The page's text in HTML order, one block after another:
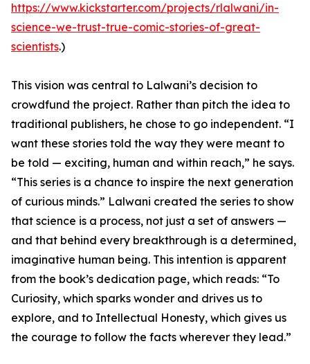
https://www.kickstarter.com/projects/rlalwani/in-
science-we-trust-true-comic-stories-of-great-
scientists.)
This vision was central to Lalwani’s decision to
crowdfund the project. Rather than pitch the idea to
traditional publishers, he chose to go independent. “I
want these stories told the way they were meant to
be told — exciting, human and within reach,” he says.
“This series is a chance to inspire the next generation
of curious minds.” Lalwani created the series to show
that science is a process, not just a set of answers —
and that behind every breakthrough is a determined,
imaginative human being. This intention is apparent
from the book’s dedication page, which reads: “To
Curiosity, which sparks wonder and drives us to
explore, and to Intellectual Honesty, which gives us
the courage to follow the facts wherever they lead.”